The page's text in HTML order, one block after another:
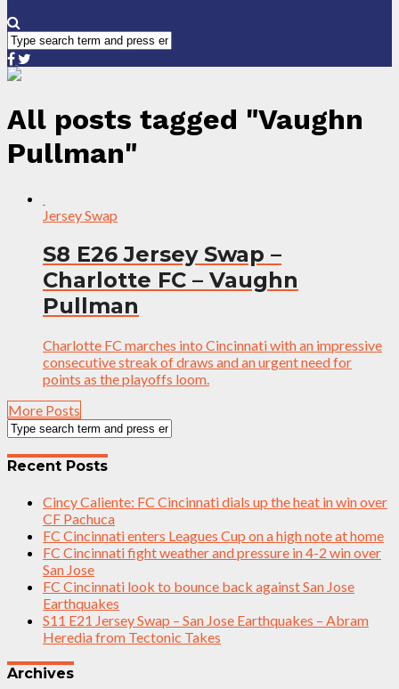
All posts tagged "Vaughn
Pullman"
Jersey Swap
S8 E26 Jersey Swap –
Charlotte FC – Vaughn
Pullman
Charlotte FC marches into Cincinnati with an impressive
consecutive streak of draws and an urgent need for
points as the playoffs loom.
More Posts
Recent Posts
Cincy Caliente: FC Cincinnati dials up the heat in win over
CF Pachuca
FC Cincinnati enters Leagues Cup on a high note at home
FC Cincinnati fight weather and pressure in 4-2 win over
San Jose
FC Cincinnati look to bounce back against San Jose
Earthquakes
S11 E21 Jersey Swap – San Jose Earthquakes – Abram
Heredia from Tectonic Takes
Archives